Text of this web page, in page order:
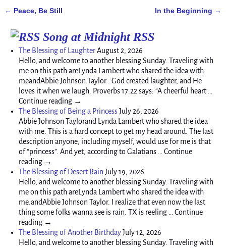
← Peace, Be Still In the Beginning →
Song at Midnight RSS
The Blessing of Laughter August 2, 2026
Hello, and welcome to another blessing Sunday. Traveling with
me on this path areLynda Lambert who shared the idea with
meandAbbie Johnson Taylor . God created laughter, and He
loves it when we laugh. Proverbs 17:22 says: “A cheerful heart …
Continue reading →
The Blessing of Being a Princess July 26, 2026
Abbie Johnson Taylorand Lynda Lambert who shared the idea
with me. This is a hard concept to get my head around. The last
description anyone, including myself, would use for me is that
of “princess”. And yet, according to Galatians … Continue
reading →
The Blessing of Desert Rain July 19, 2026
Hello, and welcome to another blessing Sunday. Traveling with
me on this path areLynda Lambert who shared the idea with
me.andAbbie Johnson Taylor. I realize that even now the last
thing some folks wanna see is rain. TX is reeling … Continue
reading →
The Blessing of Another Birthday July 12, 2026
Hello, and welcome to another blessing Sunday. Traveling with